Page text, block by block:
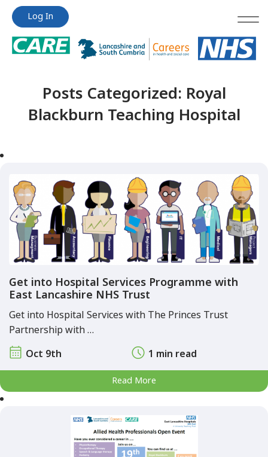
Jump
content
Jump
content
Log In
Posts Categorized: Royal
Blackburn Teaching Hospital
Get into Hospital Services Programme with
East Lancashire NHS Trust
Get into Hospital Services with The Princes Trust
Partnership with …
Oct 9th
1 min read
Read More